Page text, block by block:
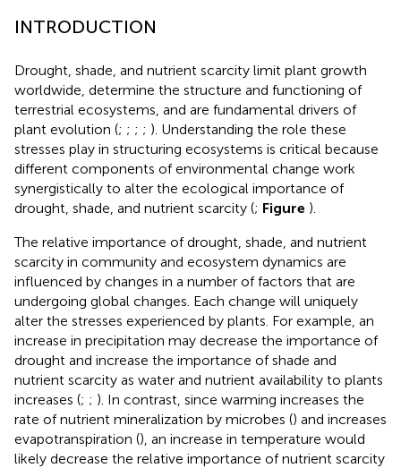
INTRODUCTION
Drought, shade, and nutrient scarcity limit plant growth
worldwide, determine the structure and functioning of
terrestrial ecosystems, and are fundamental drivers of
plant evolution (; ; ; ; ). Understanding the role these
stresses play in structuring ecosystems is critical because
different components of environmental change work
synergistically to alter the ecological importance of
drought, shade, and nutrient scarcity (; Figure ).
The relative importance of drought, shade, and nutrient
scarcity in community and ecosystem dynamics are
influenced by changes in a number of factors that are
undergoing global changes. Each change will uniquely
alter the stresses experienced by plants. For example, an
increase in precipitation may decrease the importance of
drought and increase the importance of shade and
nutrient scarcity as water and nutrient availability to plants
increases (; ; ). In contrast, since warming increases the
rate of nutrient mineralization by microbes () and increases
evapotranspiration (), an increase in temperature would
likely decrease the relative importance of nutrient scarcity